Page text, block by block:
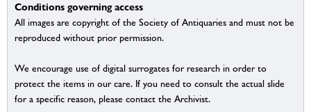
Conditions governing access
All images are copyright of the Society of Antiquaries and must not be
reproduced without prior permission.
We encourage use of digital surrogates for research in order to
protect the items in our care. If you need to consult the actual slide
for a specific reason, please contact the Archivist.